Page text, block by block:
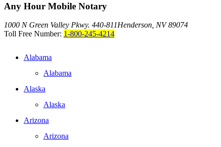
Any Hour Mobile Notary
1000 N Green Valley Pkwy. 440-811Henderson, NV 89074
Toll Free Number: 1-800-245-4214
Alabama
Alabama
Alaska
Alaska
Arizona
Arizona